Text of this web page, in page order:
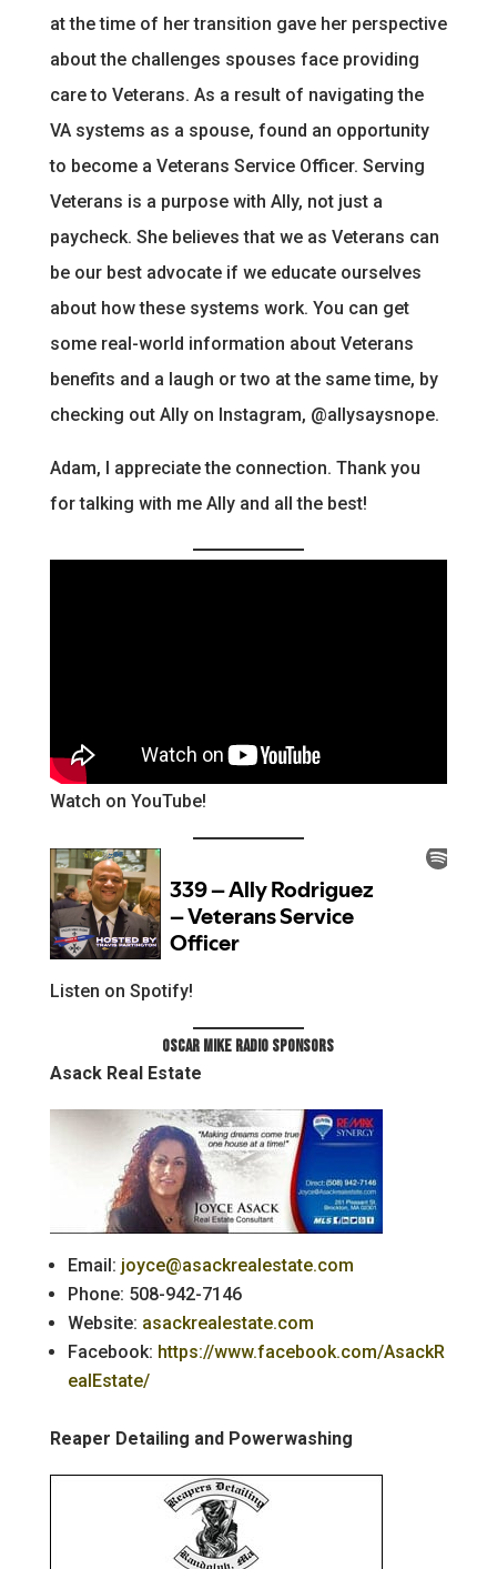
at the time of her transition gave her perspective
about the challenges spouses face providing
care to Veterans. As a result of navigating the
VA systems as a spouse, found an opportunity
to become a Veterans Service Officer. Serving
Veterans is a purpose with Ally, not just a
paycheck. She believes that we as Veterans can
be our best advocate if we educate ourselves
about how these systems work. You can get
some real-world information about Veterans
benefits and a laugh or two at the same time, by
checking out Ally on Instagram, @allysaysnope.
Adam, I appreciate the connection. Thank you
for talking with me Ally and all the best!
Watch on YouTube!
Listen on Spotify!
Oscar Mike Radio Sponsors
Asack Real Estate
Email: joyce@asackrealestate.com
Phone: 508-942-7146
Website: asackrealestate.com
Facebook: https://www.facebook.com/AsackR
ealEstate/
Reaper Detailing and Powerwashing